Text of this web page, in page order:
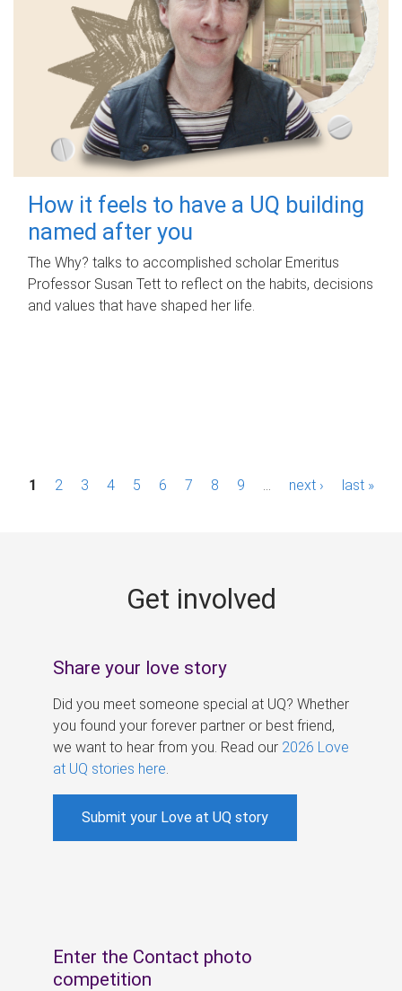
How it feels to have a UQ building
named after you
The Why? talks to accomplished scholar Emeritus
Professor Susan Tett to reflect on the habits, decisions
and values that have shaped her life.
P1 2 3 4 5 6 7 8 9 next › last »
Get involved
Share your love story
Did you meet someone special at UQ? Whether
you found your forever partner or best friend,
we want to hear from you. Read our 2026 Love
at UQ stories here
Submit your Love at UQ story
Enter the Contact photo
competition